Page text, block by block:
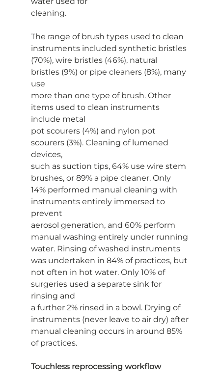
cleaning.
The range of brush types used to clean
instruments included synthetic bristles
(70%), wire bristles (46%), natural
bristles (9%) or pipe cleaners (8%), many
use
more than one type of brush. Other
items used to clean instruments
include metal
pot scourers (4%) and nylon pot
scourers (3%). Cleaning of lumened
devices,
such as suction tips, 64% use wire stem
brushes, or 89% a pipe cleaner. Only
14% performed manual cleaning with
instruments entirely immersed to
prevent
aerosol generation, and 60% perform
manual washing entirely under running
water. Rinsing of washed instruments
was undertaken in 84% of practices, but
not often in hot water. Only 10% of
surgeries used a separate sink for
rinsing and
a further 2% rinsed in a bowl. Drying of
instruments (never leave to air dry) after
manual cleaning occurs in around 85%
of practices.
Touchless reprocessing workflow